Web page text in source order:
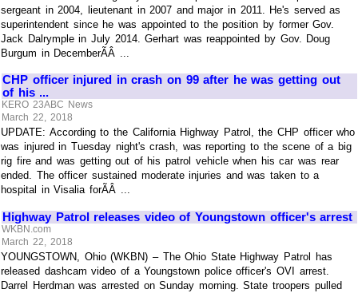
sergeant in 2004, lieutenant in 2007 and major in 2011. He's served as
superintendent since he was appointed to the position by former Gov.
Jack Dalrymple in July 2014. Gerhart was reappointed by Gov. Doug
Burgum in DecemberÃÂ ...
CHP officer injured in crash on 99 after he was getting out
of his ...
KERO 23ABC News
March 22, 2018
UPDATE: According to the California Highway Patrol, the CHP officer who
was injured in Tuesday night's crash, was reporting to the scene of a big
rig fire and was getting out of his patrol vehicle when his car was rear
ended. The officer sustained moderate injuries and was taken to a
hospital in Visalia forÃÂ ...
Highway Patrol releases video of Youngstown officer's arrest
WKBN.com
March 22, 2018
YOUNGSTOWN, Ohio (WKBN) – The Ohio State Highway Patrol has
released dashcam video of a Youngstown police officer's OVI arrest.
Darrel Herdman was arrested on Sunday morning. State troopers pulled